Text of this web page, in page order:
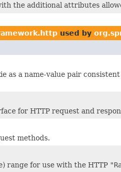
the additional attributes
used by
as a name-value pair
for HTTP request and
methods.
range for use with the HTTP